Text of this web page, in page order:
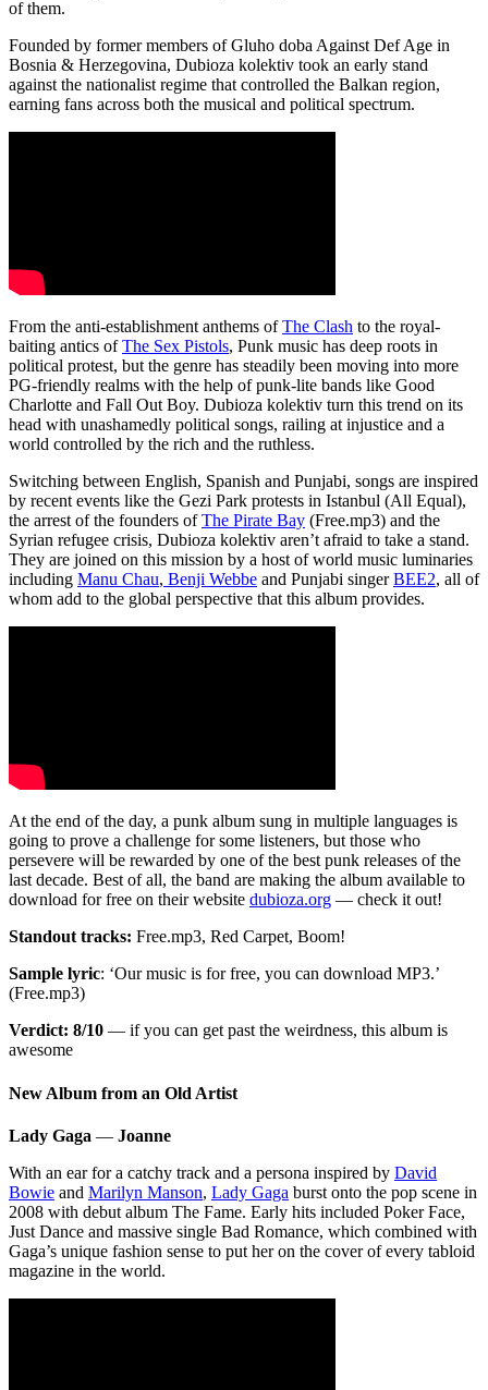
of them.
Founded by former members of Gluho doba Against Def Age in
Bosnia & Herzegovina, Dubioza kolektiv took an early stand
against the nationalist regime that controlled the Balkan region,
earning fans across both the musical and political spectrum.
From the anti-establishment anthems ofThe Clash to the royal-
baiting antics ofThe Sex Pistols, Punk music has deep roots in
political protest, but the genre has steadily been moving into more
PG-friendly realms with the help of punk-lite bands like Good
Charlotte and Fall Out Boy. Dubioza kolektiv turn this trend on its
head with unashamedly political songs, railing at injustice and a
world controlled by the rich and the ruthless.
Switching between English, Spanish and Punjabi, songs are inspired
by recent events like the Gezi Park protests in Istanbul (All Equal),
the arrest of the founders ofThe Pirate Bay (Free.mp3) and the
Syrian refugee crisis, Dubioza kolektiv aren’t afraid to take a stand.
They are joined on this mission by a host of world music luminaries
including Manu Chau, Benji Webbe and Punjabi singerBEE2, all of
whom add to the global perspective that this album provides.
At the end of the day, a punk album sung in multiple languages is
going to prove a challenge for some listeners, but those who
persevere will be rewarded by one of the best punk releases of the
last decade. Best of all, the band are making the album available to
download for free on their website dubioza.org — check it out!
Standout tracks: Free.mp3, Red Carpet, Boom!
Sample lyric: ‘Our music is for free, you can download MP3.’
(Free.mp3)
Verdict: 8/10 — if you can get past the weirdness, this album is
awesome
New Album from an Old Artist
Lady Gaga — Joanne
With an ear for a catchy track and a persona inspired by David
Bowie and Marilyn Manson, Lady Gaga burst onto the pop scene in
2008 with debut album The Fame. Early hits included Poker Face,
Just Dance and massive single Bad Romance, which combined with
Gaga’s unique fashion sense to put her on the cover of every tabloid
magazine in the world.